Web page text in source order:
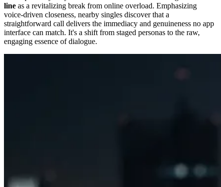
line as a revitalizing break from online overload. Emphasizing
voice-driven closeness, nearby singles discover that a
straightforward call delivers the immediacy and genuineness no app
interface can match. It's a shift from staged personas to the raw,
engaging essence of dialogue.